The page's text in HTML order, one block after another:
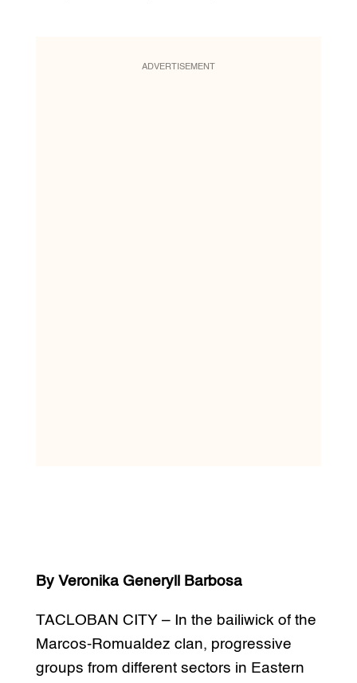
ADVERTISEMENT
By Veronika Generyll Barbosa
TACLOBAN CITY – In the bailiwick of the
Marcos-Romualdez clan, progressive
groups from different sectors in Eastern